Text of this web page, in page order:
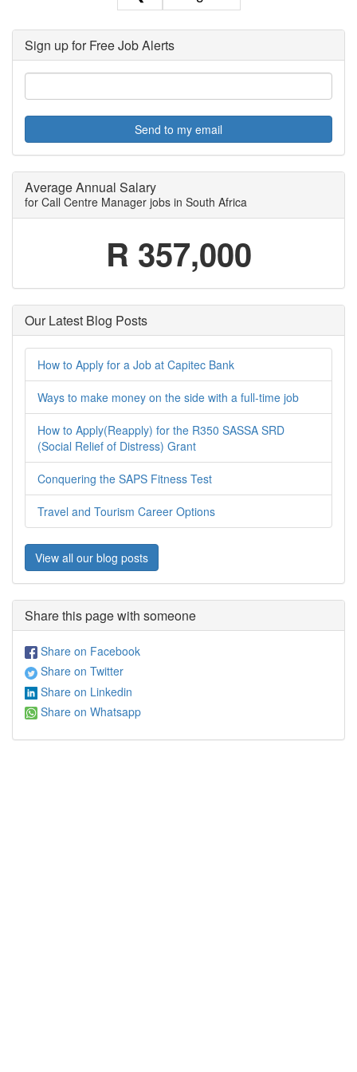
Sign up for Free Job Alerts
Send to my email
Average Annual Salary
for Call Centre Manager jobs in South Africa
R 357,000
Our Latest Blog Posts
How to Apply for a Job at Capitec Bank
Ways to make money on the side with a full-time job
How to Apply(Reapply) for the R350 SASSA SRD
(Social Relief of Distress) Grant
Conquering the SAPS Fitness Test
Travel and Tourism Career Options
View all our blog posts
Share this page with someone
Share on Facebook
Share on Twitter
Share on Linkedin
Share on Whatsapp